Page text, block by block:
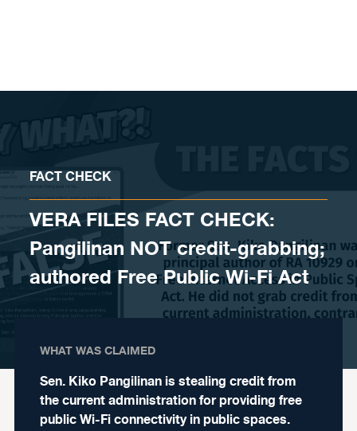
FACT CHECK
VERA FILES FACT CHECK:
Pangilinan NOT credit-grabbing;
authored Free Public Wi-Fi Act
WHAT WAS CLAIMED
Sen. Kiko Pangilinan is stealing credit from
the current administration for providing free
public Wi-Fi connectivity in public spaces.